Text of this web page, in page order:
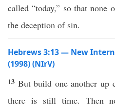
called “today,” so that none
the deception of sin.
Hebrews 3:13 — New
(1998) (NIrV)
13 But build one another up
there is still time. Then